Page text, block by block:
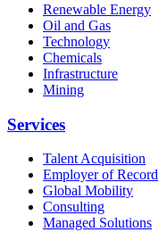
Renewable Energy
Oil and Gas
Technology
Chemicals
Infrastructure
Mining
Services
Talent Acquisition
Employer of Record
Global Mobility
Consulting
Managed Solutions